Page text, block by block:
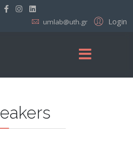
Login
umlab@uth.gr